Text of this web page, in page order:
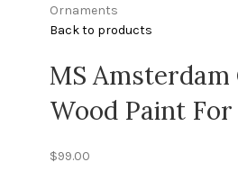
Ornaments
Back to products
MS
Wood Paint
$99.00